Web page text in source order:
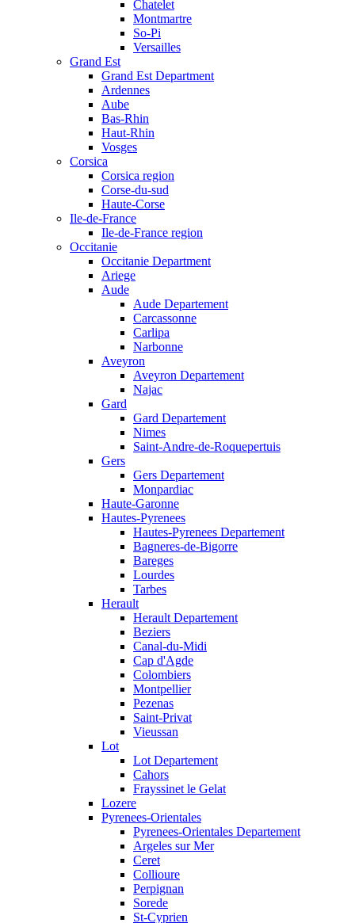
Chatelet
Montmartre
So-Pi
Versailles
Grand Est
Grand Est Department
Ardennes
Aube
Bas-Rhin
Haut-Rhin
Vosges
Corsica
Corsica region
Corse-du-sud
Haute-Corse
Ile-de-France
Ile-de-France region
Occitanie
Occitanie Department
Ariege
Aude
Aude Departement
Carcassonne
Carlipa
Narbonne
Aveyron
Aveyron Departement
Najac
Gard
Gard Departement
Nimes
Saint-Andre-de-Roquepertuis
Gers
Gers Departement
Monpardiac
Haute-Garonne
Hautes-Pyrenees
Hautes-Pyrenees Departement
Bagneres-de-Bigorre
Bareges
Lourdes
Tarbes
Herault
Herault Departement
Beziers
Canal-du-Midi
Cap d'Agde
Colombiers
Montpellier
Pezenas
Saint-Privat
Vieussan
Lot
Lot Departement
Cahors
Frayssinet le Gelat
Lozere
Pyrenees-Orientales
Pyrenees-Orientales Departement
Argeles sur Mer
Ceret
Collioure
Perpignan
Sorede
St-Cyprien